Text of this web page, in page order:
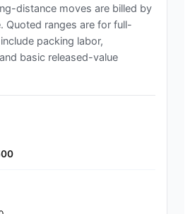
distance moves are billed by
Quoted ranges are for full-
packing labor,
basic released-value